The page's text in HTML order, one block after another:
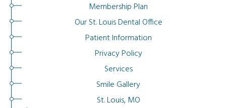
Membership Plan
Our St. Louis Dental Office
Patient Information
Privacy Policy
Services
Smile Gallery
St. Louis, MO